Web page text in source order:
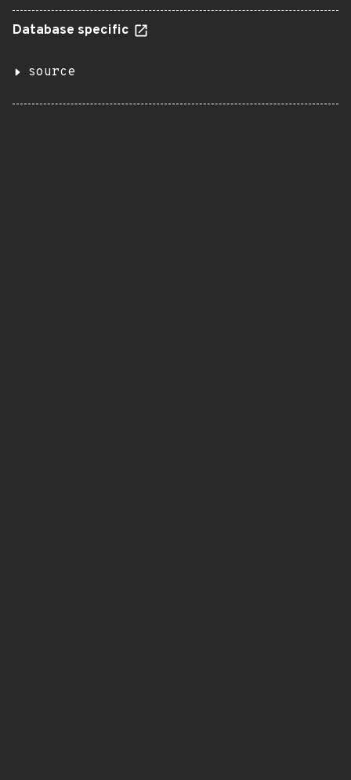
Database specific
source